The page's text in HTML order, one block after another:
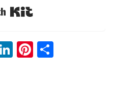
LinkedIn
Pinterest